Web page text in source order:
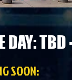
DAY:
SOON: